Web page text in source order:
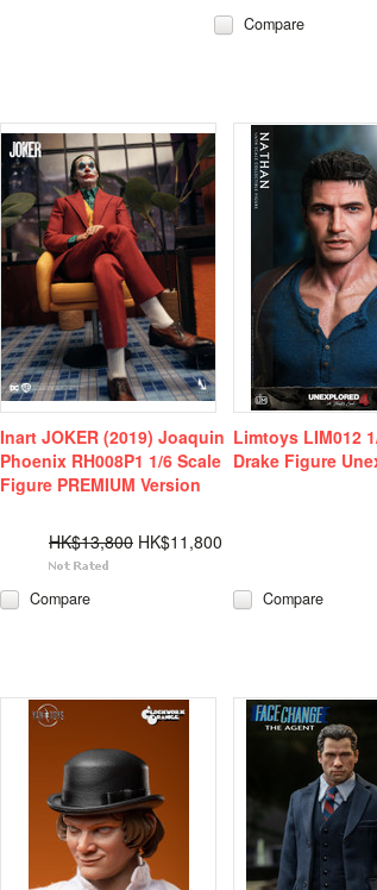
Compare
Inart JOKER (2019) Joaquin
Phoenix RH008P1 1/6 Scale
Figure PREMIUM Version
HK$13,800 HK$11,800
Compare
Limtoys LIM012
Drake Figure
Compare